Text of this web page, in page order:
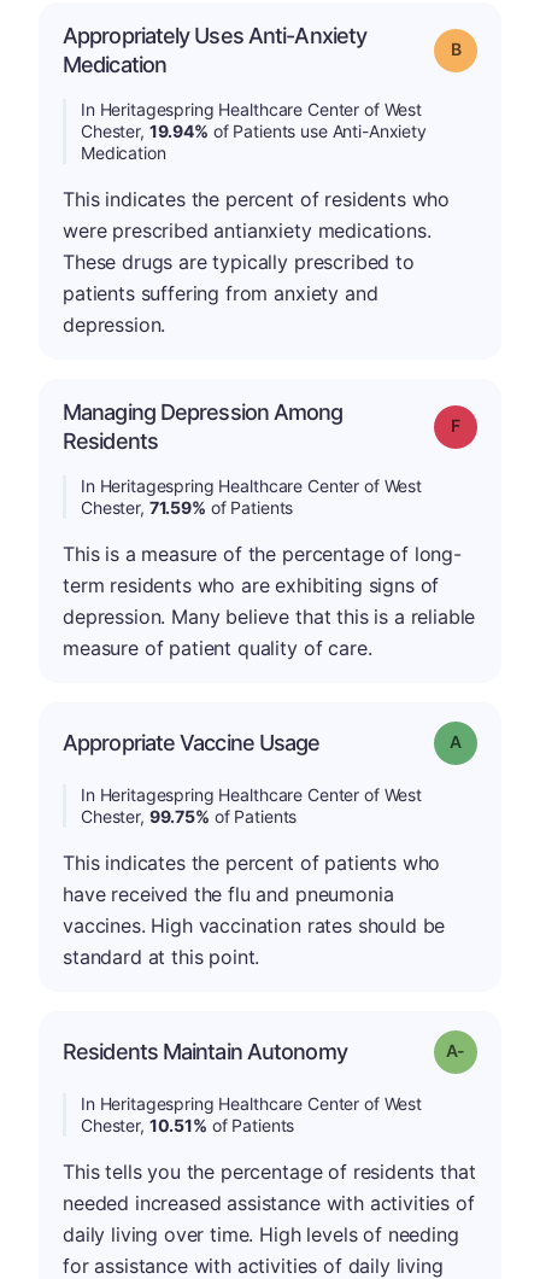
Appropriately Uses Anti-Anxiety
Medication
Grade: B
In Heritagespring Healthcare Center of West
Chester, 19.94% of Patients use Anti-Anxiety
Medication
This indicates the percent of residents who
were prescribed antianxiety medications.
These drugs are typically prescribed to
patients suffering from anxiety and
depression.
Managing Depression Among
Residents
Grade: F
In Heritagespring Healthcare Center of West
Chester, 71.59% of Patients
This is a measure of the percentage of long-
term residents who are exhibiting signs of
depression. Many believe that this is a reliable
measure of patient quality of care.
Appropriate Vaccine Usage Grade: A
In Heritagespring Healthcare Center of West
Chester, 99.75% of Patients
This indicates the percent of patients who
have received the flu and pneumonia
vaccines. High vaccination rates should be
standard at this point.
Residents Maintain Autonomy Grade: A-
In Heritagespring Healthcare Center of West
Chester, 10.51% of Patients
This tells you the percentage of residents that
needed increased assistance with activities of
daily living over time. High levels of needing
for assistance with activities of daily living